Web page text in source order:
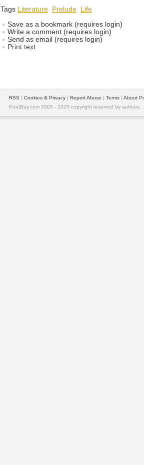
Tags Literature Prelude
Life
Save as a bookmark (requires login)
Write a comment (requires login)
Send as email (requires login)
Print text
RSS | Cookies & Privacy | Report Abuse | Terms | About
PoetBay.com 2005 - 2025 copyright reserved by authors.